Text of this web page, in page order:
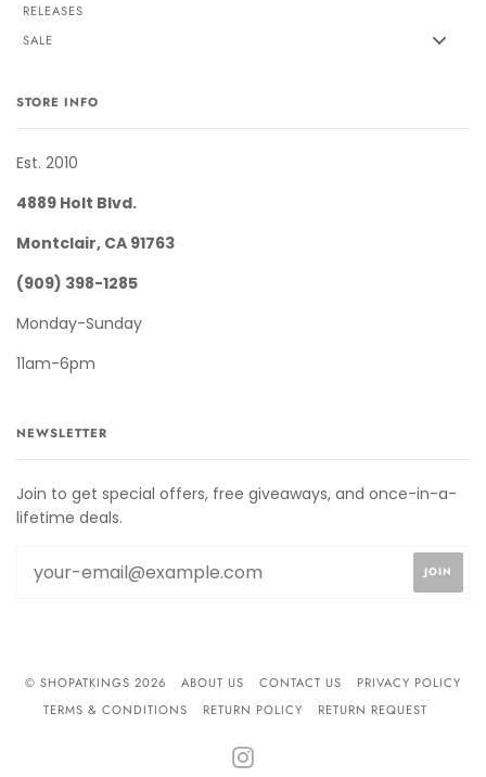
RELEASES
SALE
STORE INFO
Est. 2010
4889 Holt Blvd.
Montclair, CA 91763
(909) 398-1285
Monday-Sunday
11am-6pm
NEWSLETTER
Join to get special offers, free giveaways, and once-in-a-
lifetime deals.
© SHOPATKINGS 2026 ABOUT US CONTACT US
PRIVACY POLICY
TERMS & CONDITIONS
RETURN POLICY RETURN REQUEST